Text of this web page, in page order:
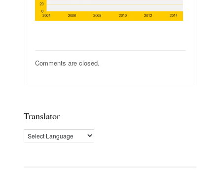
Comments are closed.
Translator